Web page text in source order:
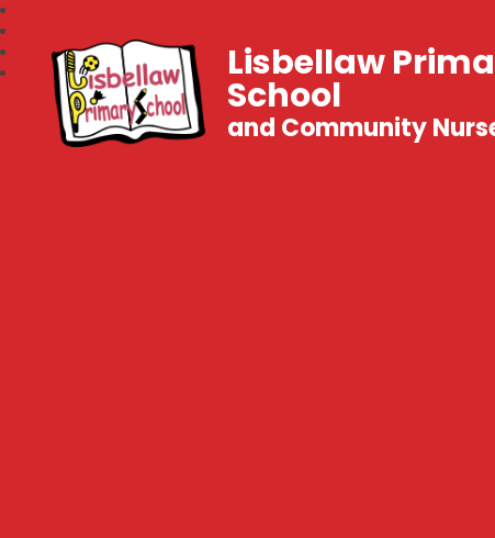
Lisbellaw
School
and Community